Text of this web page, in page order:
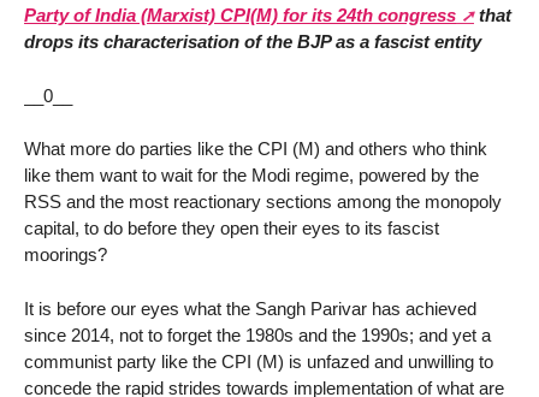
Party of India (Marxist) CPI(M) for its 24th congress
that
drops its characterisation of the BJP as a fascist entity
__0__
What more do parties like the CPI (M) and others who think
like them want to wait for the Modi regime, powered by the
RSS and the most reactionary sections among the monopoly
capital, to do before they open their eyes to its fascist
moorings?
It is before our eyes what the Sangh Parivar has achieved
since 2014, not to forget the 1980s and the 1990s; and yet a
communist party like the CPI (M) is unfazed and unwilling to
concede the rapid strides towards implementation of what are